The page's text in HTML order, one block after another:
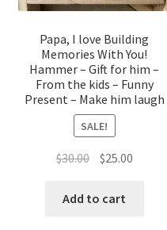
Papa, I love Building
Memories With You!
Hammer – Gift for him –
From the kids – Funny
Present – Make him laugh
SALE!
$30.00 Original
was:
$25.00Current
Add to cart